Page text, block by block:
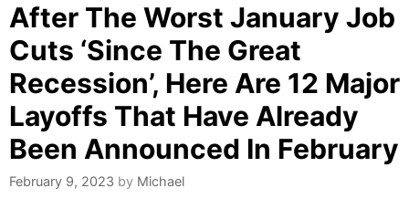
After The Worst January Job
Cuts ‘Since The Great
Recession’, Here Are 12 Major
Layoffs That Have Already
Been Announced In February
February 9, 2023 by Michael